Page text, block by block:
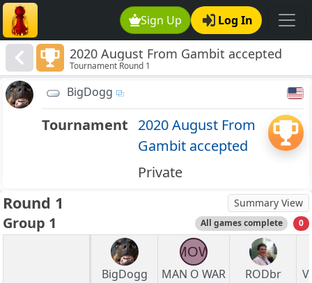
Sign Up Log In
2020 August From Gambit accepted
Tournament Round 1
BigDogg
Tournament 2020 August From
Gambit accepted
Private
Round 1 Summary View
Group 1 All games complete 0
BigDogg
MOW
MAN O WAR
RODbr